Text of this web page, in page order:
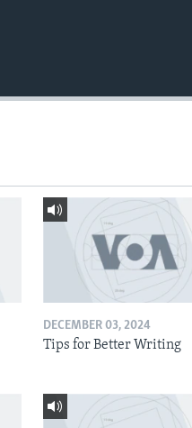
DECEMBER 03, 2024
Tips for Better Writing